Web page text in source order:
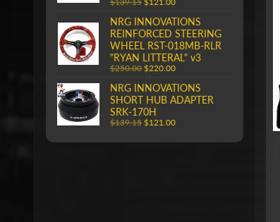
NRG INNOVATIONS
REINFORCED STEERING
WHEEL RST-018MB-RLR
"RYAN LITTERAL" v3
$250.00 $220.00
NRG INNOVATIONS
SHORT HUB ADAPTER
SRK-170H
$139.15 $121.00